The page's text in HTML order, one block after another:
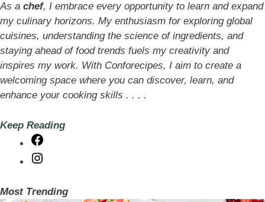
As a chef, I embrace every opportunity to learn and expand
my culinary horizons. My enthusiasm for exploring global
cuisines, understanding the science of ingredients, and
staying ahead of food trends fuels my creativity and
inspires my work. With Conforecipes, I aim to create a
welcoming space where you can discover, learn, and
enhance your cooking skills . . . .
Keep Reading
Most Trending